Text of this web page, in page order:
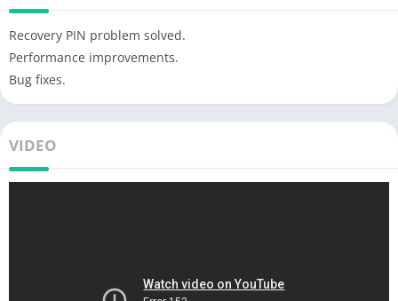
Recovery PIN problem solved.
Performance improvements.
Bug fixes.
VIDEO